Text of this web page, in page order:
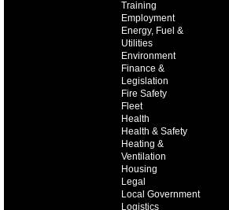
Training
Employment
Energy, Fuel &
Utilities
Environment
Finance &
Legislation
Fire Safety
Fleet
Health
Health & Safety
Heating &
Ventilation
Housing
Legal
Local Government
Logistics